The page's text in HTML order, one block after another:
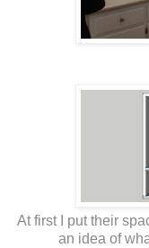
At first I put their
an idea of